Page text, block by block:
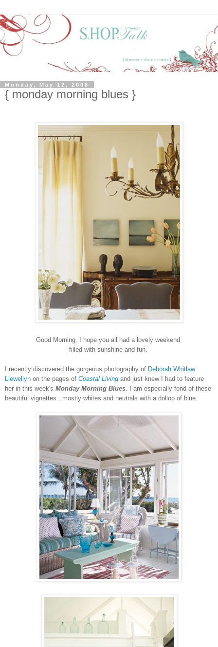
Monday, May 12, 2008
{ monday morning blues }
Good Morning. I hope you all had a lovely weekend
filled with sunshine and fun.
I recently discovered the gorgeous photography of Deborah Whitlaw
Llewellyn on the pages of Coastal Living and just knew I had to feature
her in this week's Monday Morning Blues. I am especially fond of these
beautiful vignettes...mostly whites and neutrals with a dollop of blue.